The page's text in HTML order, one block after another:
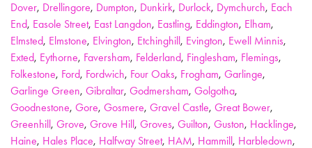
Dover, Drellingore, Dumpton, Dunkirk, Durlock, Dymchurch, Each
End, Easole Street, East Langdon, Eastling, Eddington, Elham,
Elmsted, Elmstone, Elvington, Etchinghill, Evington, Ewell Minnis,
Exted, Eythorne, Faversham, Felderland, Finglesham, Flemings,
Folkestone, Ford, Fordwich, Four Oaks, Frogham, Garlinge,
Garlinge Green, Gibraltar, Godmersham, Golgotha,
Goodnestone, Gore, Gosmere, Gravel Castle, Great Bower,
Greenhill, Grove, Grove Hill, Groves, Guilton, Guston, Hacklinge,
Haine, Hales Place, Halfway Street, HAM, Hammill, Harbledown,